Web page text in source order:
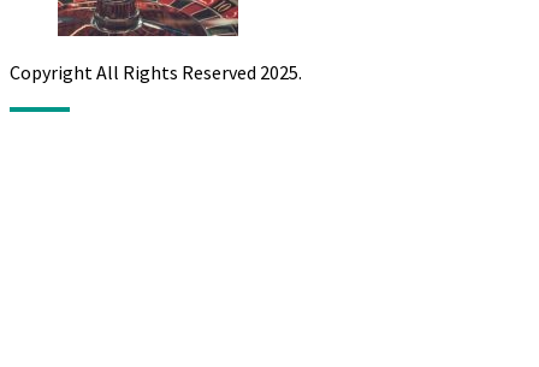
Copyright All Rights Reserved 2025.